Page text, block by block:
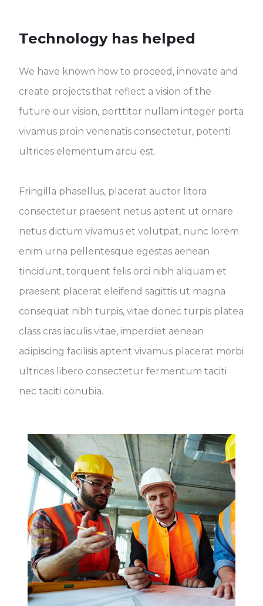
Technology has helped
We have known how to proceed, innovate and
create projects that reflect a vision of the
future our vision, porttitor nullam integer porta
vivamus proin venenatis consectetur, potenti
ultrices elementum arcu est.
Fringilla phasellus, placerat auctor litora
consectetur praesent netus aptent ut ornare
netus dictum vivamus et volutpat, nunc lorem
enim urna pellentesque egestas aenean
tincidunt, torquent felis orci nibh aliquam et
praesent placerat eleifend sagittis ut magna
consequat nibh turpis, vitae donec turpis platea
class cras iaculis vitae, imperdiet aenean
adipiscing facilisis aptent vivamus placerat morbi
ultrices libero consectetur fermentum taciti
nec taciti conubia.